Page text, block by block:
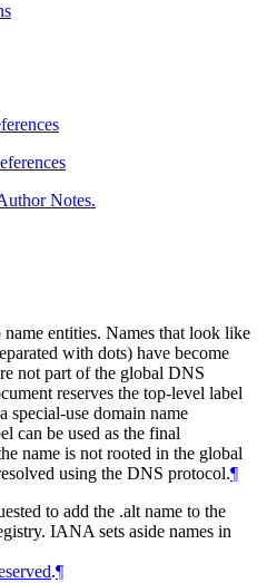
Notes.
entities. Names that look like
with dots) have become
not part of the global DNS
reserves the top-level label
special-use domain name
can be used as the final
name is not rooted in the global
using the DNS protocol.¶
to add the .alt name to the
IANA sets aside names in
.¶